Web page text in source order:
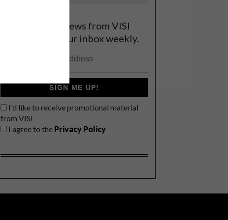
Get the latest news from VISI
delivered to your inbox weekly.
SIGN ME UP!
I'd like to receive promotional material
from VISI
I agree to the Privacy Policy